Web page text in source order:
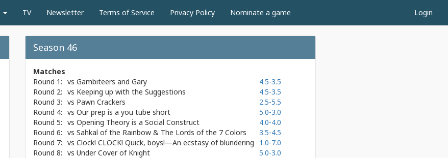
TV Newsletter Terms of Service Privacy Policy Nominate a game Login
Season 46
Matches
Round 1: vs Gambiteers and Gary
4.5-3.5
Round 2: vs Keeping up with the Suggestions
4.5-3.5
Round 3: vs Pawn Crackers
2.5-5.5
Round 4: vs Our prep is a you tube short
5.0-3.0
Round 5: vs Opening Theory is a Social Construct
4.0-4.0
Round 6: vs Sahkal of the Rainbow & The Lords of the 7 Colors
3.5-4.5
Round 7: vs Clock! CLOCK! Quick, boys!—An ecstasy of blundering
1.0-7.0
Round 8: vs Under Cover of Knight 5.0-3.0